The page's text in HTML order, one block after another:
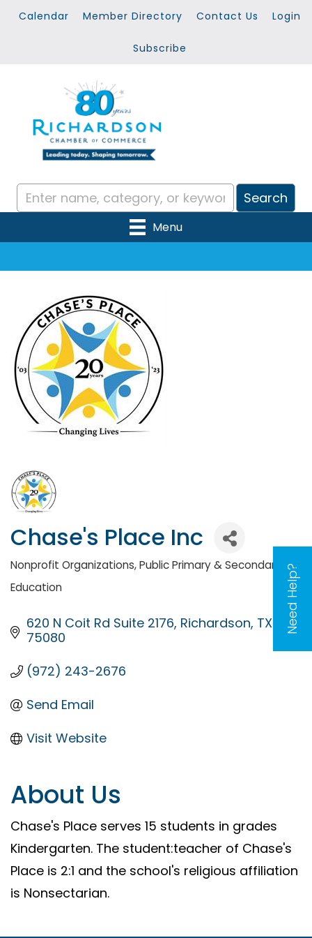
Need Help?
Calendar Member Directory Contact Us Login
Subscribe
Menu
Chase's Place Inc
Categories
Nonprofit Organizations Public Primary & Secondary
Education
620 N Coit Rd Suite 2176 Richardson TX
75080
(972) 243-2676
Send Email
Visit Website
About Us
Chase's Place serves 15 students in grades
Kindergarten. The student:teacher of Chase's
Place is 2:1 and the school's religious affiliation
is Nonsectarian.